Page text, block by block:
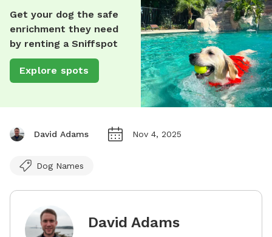
Get your dog the safe
enrichment they need
by renting a Sniffspot
Explore spots
David Adams Nov 4, 2025
Dog Names
David Adams